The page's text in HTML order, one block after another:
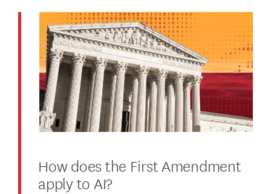
How does the First Amendment
apply to AI?